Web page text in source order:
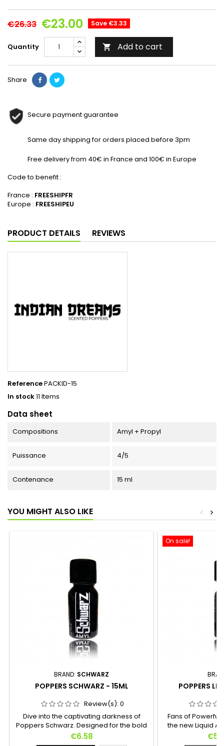
€26.33 €23.00 Save €3.33
Quantity  Add to cart
Share
Secure payment guarantee
Same day shipping for orders placed before 3pm
Free delivery from 40€ in France and 100€ in Europe
Code to benefit :
France : FREESHIPFR
Europe : FREESHIPEU
PRODUCT DETAILS REVIEWS
ReferencePACKID-15
In stock11 Items
Data sheet
Compositions Amyl + Propyl
Puissance 4/5
Contenance 15 ml
YOU MIGHT ALSO LIKE >
<
BRAND: SCHWARZ
POPPERS SCHWARZ - 15ML
Review(s): 0
Dive into the captivating darkness of
Poppers Schwarz. Designed for the bold
who dare to explore the unknown, this
powerful Amyl-based elixir is hidden in a
Price
€6.58
On sale!
POPPERS
Fans of Powerful
the new Liquid
formula in 15ml
a concentrate